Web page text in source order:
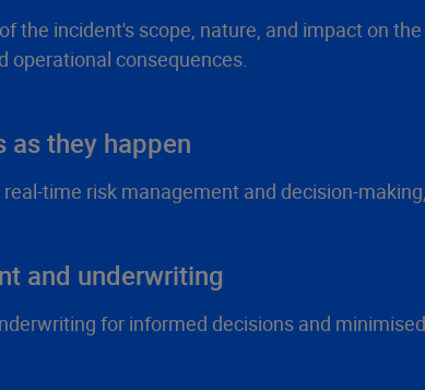
the incident's scope, nature, and impact on
operational consequences.
they happen
time risk management and decision-
and underwriting
for informed decisions and